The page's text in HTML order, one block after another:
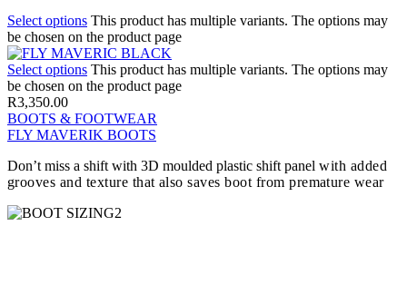
Select options This product has multiple variants. The options may
be chosen on the product page
Select options This product has multiple variants. The options may
be chosen on the product page
R3,350.00
BOOTS & FOOTWEAR
FLY MAVERIK BOOTS
Don’t miss a shift with 3D moulded plastic shift panel with added
grooves and texture that also saves boot from premature wear